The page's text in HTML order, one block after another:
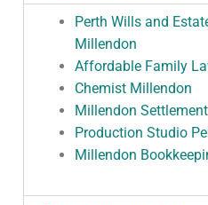
Perth Wills and
Millendon
Affordable Family
Chemist Millendon
Millendon
Production Studio
Millendon